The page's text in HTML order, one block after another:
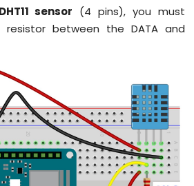
sensor (4 pins), you must
between the DATA and